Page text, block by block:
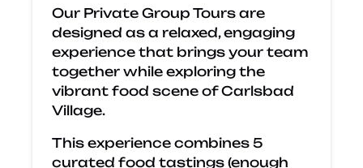
Our Private Group Tours are
designed as a relaxed, engaging
experience that brings your team
together while exploring the
vibrant food scene of Carlsbad
Village.
This experience combines 5
curated food tastings (enough